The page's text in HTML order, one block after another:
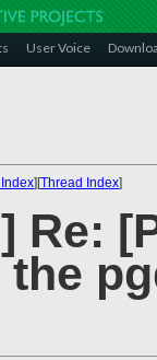
User Voice
][Thread Index]
Re: